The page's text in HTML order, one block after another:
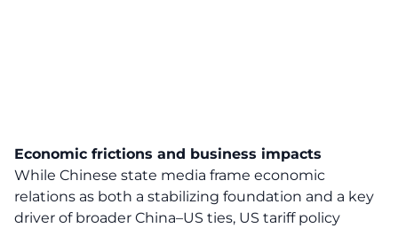
Economic frictions and business impacts
While Chinese state media frame economic
relations as both a stabilizing foundation and a key
driver of broader China–US ties, US tariff policy